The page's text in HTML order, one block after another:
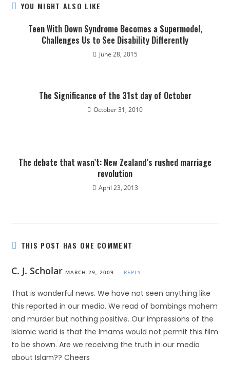
YOU MIGHT ALSO LIKE
Teen With Down Syndrome Becomes a Supermodel,
Challenges Us to See Disability Differently
June 28, 2015
The Significance of the 31st day of October
October 31, 2010
The debate that wasn’t: New Zealand’s rushed marriage
revolution
April 23, 2013
THIS POST HAS ONE COMMENT
C. J. Scholar MARCH 29, 2009 REPLY
That is wonderful news. We have not seen anything like
this reported in our media. We read of bombings mahem
and murder but nothing positive. Our impressions of the
Islamic world is that the Imams would not permit this film
to be shown. Are we receiving the truth in our media
about Islam?? Cheers